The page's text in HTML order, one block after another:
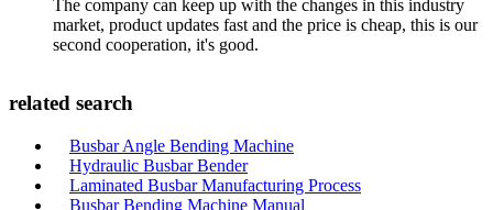
The company can keep up with the changes in this industry
market, product updates fast and the price is cheap, this is our
second cooperation, it's good.
related search
Busbar Angle Bending Machine
Hydraulic Busbar Bender
Laminated Busbar Manufacturing Process
Busbar Bending Machine Manual